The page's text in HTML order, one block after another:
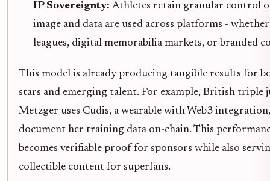
IP Sovereignty: Athletes retain granular control
image and data are used across platforms -
leagues, digital memorabilia markets, or branded
This model is already producing tangible results for
stars and emerging talent. For example, British triple
Metzger uses Cudis, a wearable with Web3
document her training data on-chain. This
becomes verifiable proof for sponsors while also
collectible content for superfans.